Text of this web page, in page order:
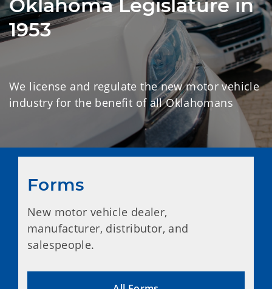
Oklahoma Legislature in
1953
We license and regulate the new motor vehicle
industry for the benefit of all Oklahomans
Forms
New motor vehicle dealer,
manufacturer, distributor, and
salespeople.